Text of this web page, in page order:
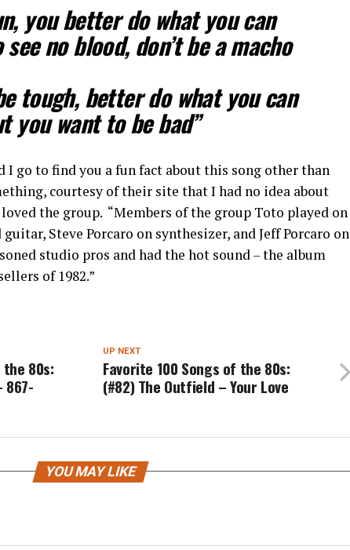
you better do what you can
no blood, don’t be a macho
tough, better do what you can
you want to be bad”
I go to find you a fun fact about this song other than
courtesy of their site that I had no idea about
the group. “Members of the group Toto played on
Steve Porcaro on synthesizer, and Jeff Porcaro on
studio pros and had the hot sound – the album
of 1982.”
UP NEXT
Favorite 100 Songs of the 80s:
(#82) The Outfield – Your Love
80s:
867-
YOU MAY LIKE